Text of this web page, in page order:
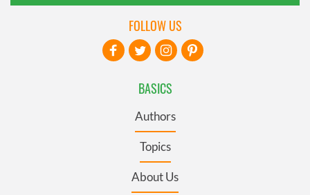
BASICS
Authors
Topics
About Us
FOLLOW US